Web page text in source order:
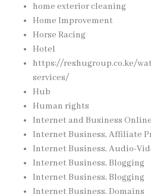
home exterior cleaning
Home Improvement
Horse Racing
Hotel
https://reshugroup.co.ke/
services/
Hub
Human rights
Internet and Business Online
Internet Business, Affiliate
Internet Business, Audio-
Internet Business, Blogging
Internet Business, Blogging
Internet Business, Domains